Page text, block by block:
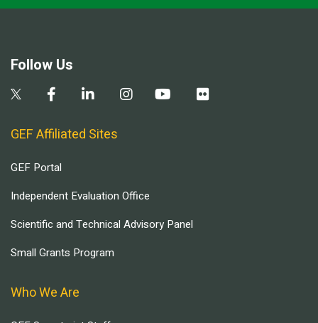
Follow Us
GEF Affiliated Sites
GEF Portal
Independent Evaluation Office
Scientific and Technical Advisory Panel
Small Grants Program
Who We Are